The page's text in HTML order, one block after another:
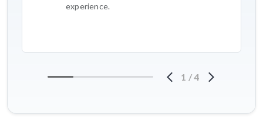
experience.
1 /4